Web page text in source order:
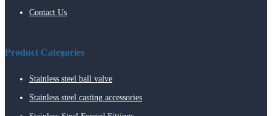
Contact Us
Product Categories
Stainless steel ball valve
Stainless steel casting accessories